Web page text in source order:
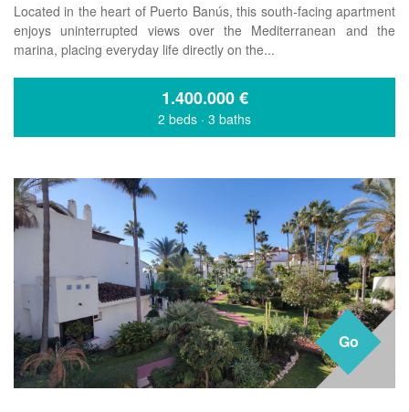
Located in the heart of Puerto Banús, this south-facing apartment
enjoys uninterrupted views over the Mediterranean and the
marina, placing everyday life directly on the...
1.400.000€
2 beds · 3 baths
Go